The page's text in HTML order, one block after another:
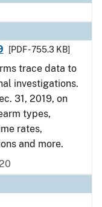
[PDF - 755.3 KB]
trace data to
investigations.
31, 2019, on
types,
rates,
and more.